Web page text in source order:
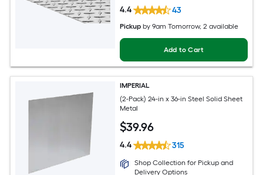
4.4 43
Pickup by9am Tomorrow, 2 available
Add to Cart
IMPERIAL
(2-Pack) 24-in x 36-in Steel Solid Sheet
Metal
$39.96
4.4 315
Shop Collection for Pickup and
Delivery Options